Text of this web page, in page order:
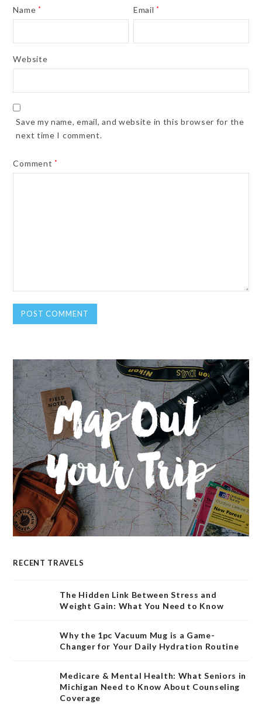
Name * Email *
Website
Save my name, email, and website in this browser for the
next time I comment.
Comment *
RECENT TRAVELS
The Hidden Link Between Stress and
Weight Gain: What You Need to Know
Why the 1pc Vacuum Mug is a Game-
Changer for Your Daily Hydration Routine
Medicare & Mental Health: What Seniors in
Michigan Need to Know About Counseling
Coverage